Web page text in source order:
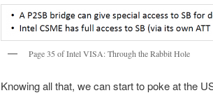
Page 35 of Intel VISA: Through the Rabbit Hole
Knowing all that, we can start to poke at the